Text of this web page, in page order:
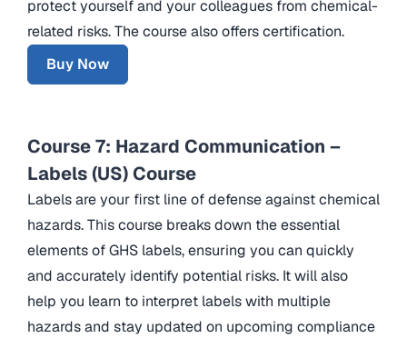
protect yourself and your colleagues from chemical-
related risks. The course also offers certification.
Buy Now
Course 7: Hazard Communication –
Labels (US) Course
Labels are your first line of defense against chemical
hazards. This course breaks down the essential
elements of GHS labels, ensuring you can quickly
and accurately identify potential risks. It will also
help you learn to interpret labels with multiple
hazards and stay updated on upcoming compliance